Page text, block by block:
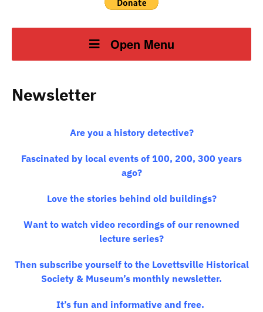
Open Menu
Newsletter
Are you a history detective?
Fascinated by local events of 100, 200, 300 years
ago?
Love the stories behind old buildings?
Want to watch video recordings of our renowned
lecture series?
Then subscribe yourself to the Lovettsville Historical
Society & Museum’s monthly newsletter.
It’s fun and informative and free.